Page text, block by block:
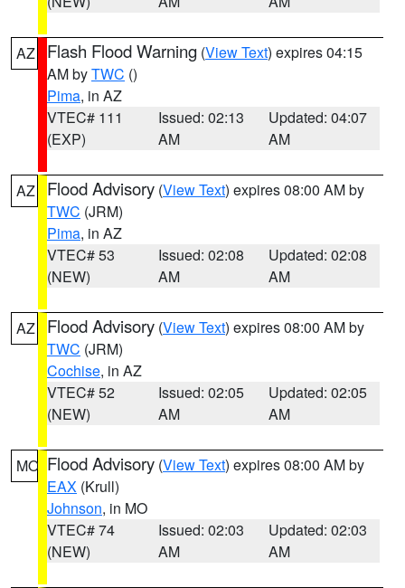
AZ Flash Flood Warning (View Text) expires 04:15
AM byTWC ()
Pima, in AZ
VTEC# 111
(EXP)
Issued: 02:13
AM
Updated: 04:07
AM
AZ Flood Advisory (View Text) expires 08:00 AM by
TWC (JRM)
Pima, in AZ
VTEC# 53
(NEW)
Issued: 02:08
AM
Updated: 02:08
AM
AZ Flood Advisory (View Text) expires 08:00 AM by
TWC (JRM)
Cochise, in AZ
VTEC# 52
(NEW)
Issued: 02:05
AM
Updated: 02:05
AM
MO Flood Advisory (View Text) expires 08:00 AM by
EAX (Krull)
Johnson, in MO
VTEC# 74
(NEW)
Issued: 02:03
AM
Updated: 02:03
AM